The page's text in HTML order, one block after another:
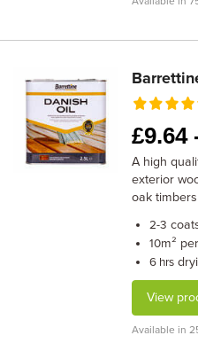
£9.64
A high
exterior
oak
2-3
10m²
6 hrs
View
Available in